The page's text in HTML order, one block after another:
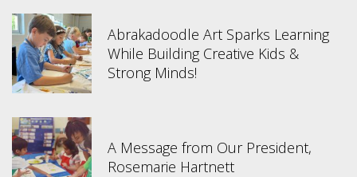
Abrakadoodle Art Sparks Learning
While Building Creative Kids &
Strong Minds!
A Message from Our President,
Rosemarie Hartnett